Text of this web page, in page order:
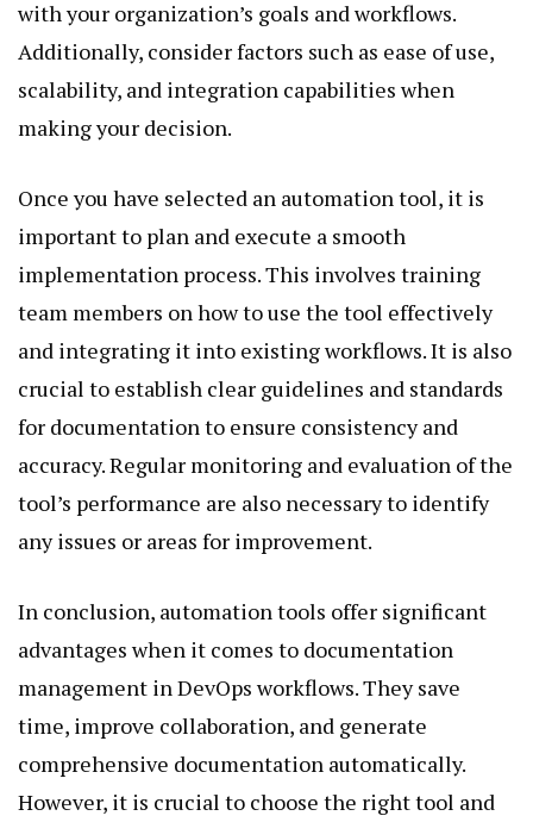
with your organization’s goals and workflows.
Additionally, consider factors such as ease of use,
scalability, and integration capabilities when
making your decision.
Once you have selected an automation tool, it is
important to plan and execute a smooth
implementation process. This involves training
team members on how to use the tool effectively
and integrating it into existing workflows. It is also
crucial to establish clear guidelines and standards
for documentation to ensure consistency and
accuracy. Regular monitoring and evaluation of the
tool’s performance are also necessary to identify
any issues or areas for improvement.
In conclusion, automation tools offer significant
advantages when it comes to documentation
management in DevOps workflows. They save
time, improve collaboration, and generate
comprehensive documentation automatically.
However, it is crucial to choose the right tool and